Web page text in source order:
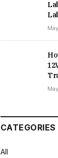
CATEGORIES
All